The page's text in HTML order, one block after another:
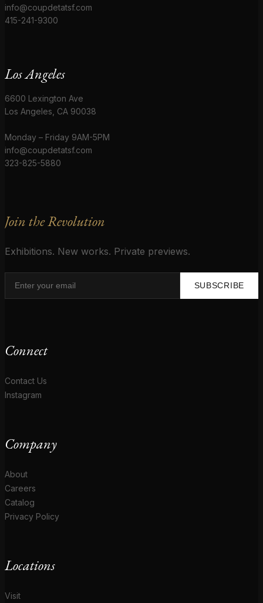
info@coupdetatsf.com
415-241-9300
Los Angeles
6600 Lexington Ave
Los Angeles, CA 90038
Monday – Friday 9AM-5PM
info@coupdetatsf.com
323-825-5880
Join the Revolution
Exhibitions. New works. Private previews.
SUBSCRIBE
Connect
Contact Us
Instagram
Company
About
Careers
Catalog
Privacy Policy
Locations
Visit